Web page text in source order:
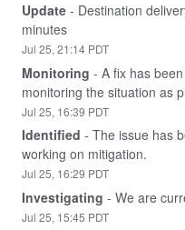
Update - Destination
minutes
Jul 25, 21:14 PDT
Monitoring - A fix has
monitoring the situation as
Jul 25, 16:39 PDT
Identified - The issue has
working on mitigation.
Jul 25, 16:29 PDT
Investigating - We are
Jul 25, 15:45 PDT